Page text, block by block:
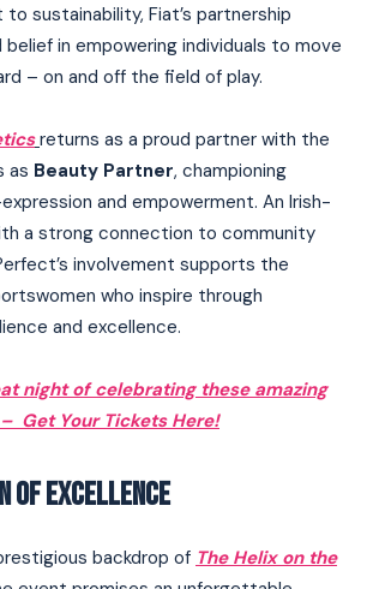
thePrivacy Policy .
sustainability, Fiat’s partnership
in empowering individuals to move
– on and off the field of play.
returns as a proud partner with the
as Beauty Partner, championing
and empowerment. An Irish-
a strong connection to community
involvement supports the
who inspire through
and excellence.
night of celebrating these amazing
Get Your Tickets Here!
OF EXCELLENCE
backdrop of The Helix on the